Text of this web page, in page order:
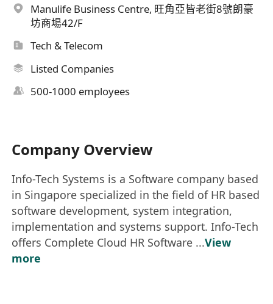
Manulife Business Centre, 旺角亞皆老街8號朗豪
坊商場42/F
Tech & Telecom
Listed Companies
500-1000 employees
Company Overview
Info-Tech Systems is a Software company based
in Singapore specialized in the field of HR based
software development, system integration,
implementation and systems support. Info-Tech
offers Complete Cloud HR Software ...View
more